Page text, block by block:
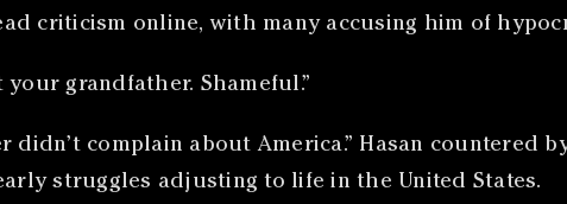
criticism online, with many accusing him of
grandfather. Shameful.”
complain about America.” Hasan countered
struggles adjusting to life in the United States.